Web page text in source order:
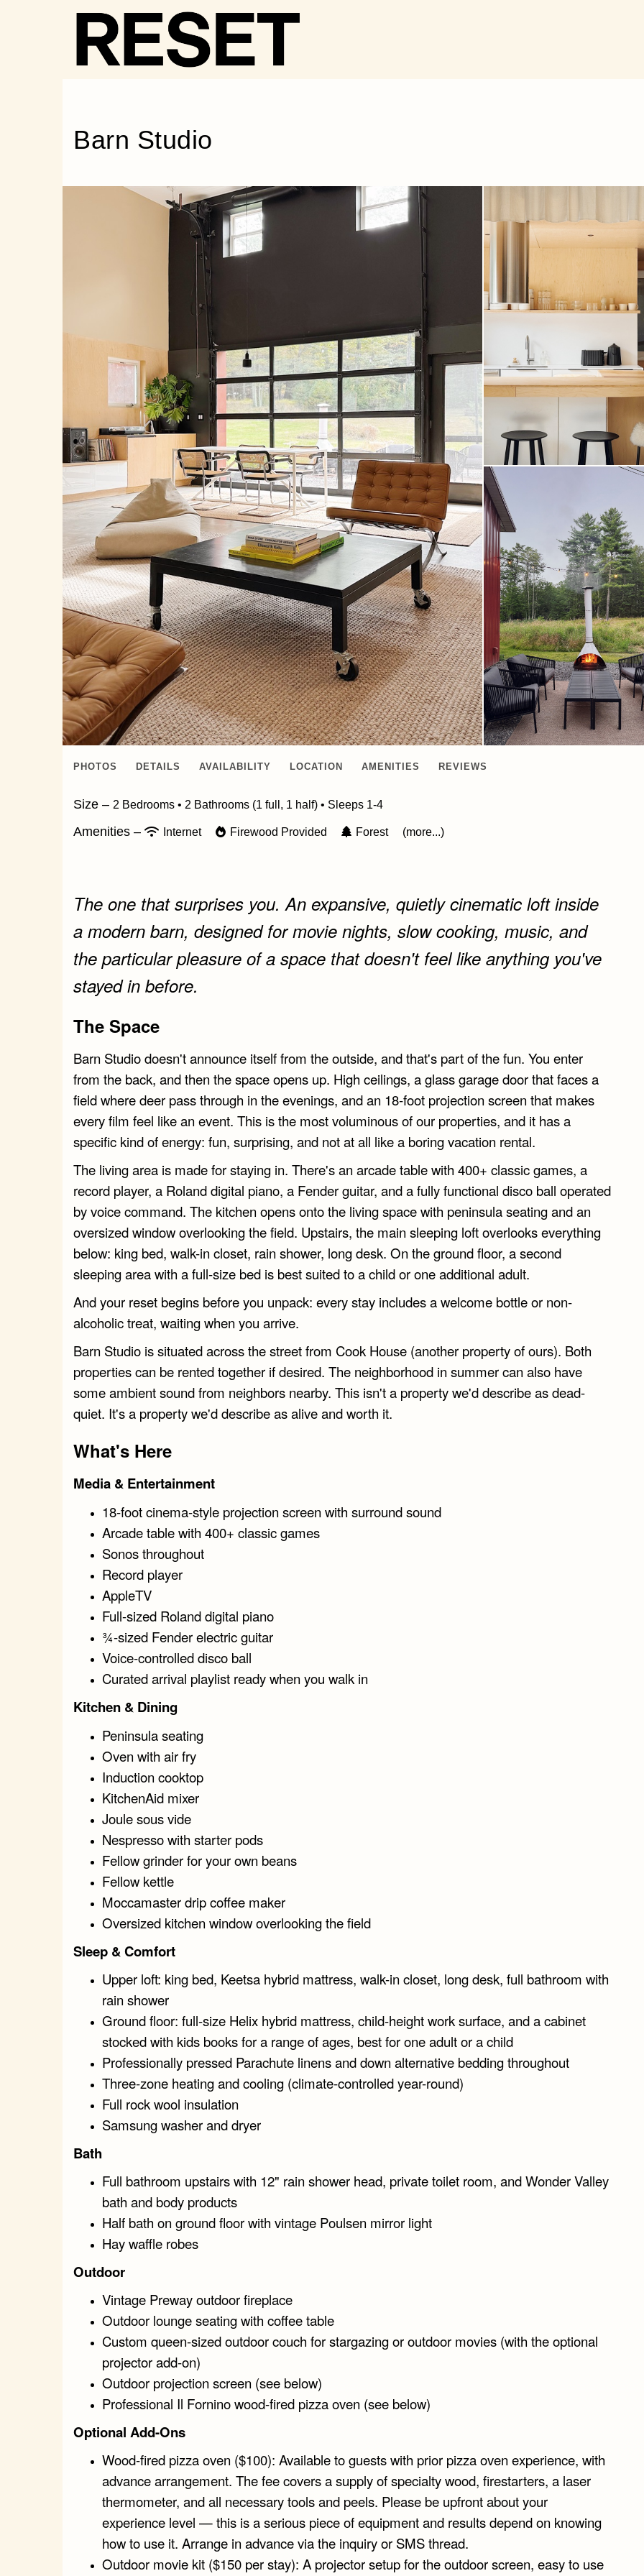
Barn Studio
PHOTOS DETAILS AVAILABILITY LOCATION AMENITIES REVIEWS
Size – 2 Bedrooms • 2 Bathrooms (1 full, 1 half) • Sleeps 1-4
Amenities – Internet Firewood Provided Forest (more...)
The one that surprises you. An expansive, quietly cinematic loft inside
a modern barn, designed for movie nights, slow cooking, music, and
the particular pleasure of a space that doesn't feel like anything you've
stayed in before.
The Space
Barn Studio doesn't announce itself from the outside, and that's part of the fun. You enter
from the back, and then the space opens up. High ceilings, a glass garage door that faces a
field where deer pass through in the evenings, and an 18-foot projection screen that makes
every film feel like an event. This is the most voluminous of our properties, and it has a
specific kind of energy: fun, surprising, and not at all like a boring vacation rental.
The living area is made for staying in. There's an arcade table with 400+ classic games, a
record player, a Roland digital piano, a Fender guitar, and a fully functional disco ball operated
by voice command. The kitchen opens onto the living space with peninsula seating and an
oversized window overlooking the field. Upstairs, the main sleeping loft overlooks everything
below: king bed, walk-in closet, rain shower, long desk. On the ground floor, a second
sleeping area with a full-size bed is best suited to a child or one additional adult.
And your reset begins before you unpack: every stay includes a welcome bottle or non-
alcoholic treat, waiting when you arrive.
Barn Studio is situated across the street from Cook House (another property of ours). Both
properties can be rented together if desired. The neighborhood in summer can also have
some ambient sound from neighbors nearby. This isn't a property we'd describe as dead-
quiet. It's a property we'd describe as alive and worth it.
What's Here
Media & Entertainment
18-foot cinema-style projection screen with surround sound
Arcade table with 400+ classic games
Sonos throughout
Record player
AppleTV
Full-sized Roland digital piano
¾-sized Fender electric guitar
Voice-controlled disco ball
Curated arrival playlist ready when you walk in
Kitchen & Dining
Peninsula seating
Oven with air fry
Induction cooktop
KitchenAid mixer
Joule sous vide
Nespresso with starter pods
Fellow grinder for your own beans
Fellow kettle
Moccamaster drip coffee maker
Oversized kitchen window overlooking the field
Sleep & Comfort
Upper loft: king bed, Keetsa hybrid mattress, walk-in closet, long desk, full bathroom with
rain shower
Ground floor: full-size Helix hybrid mattress, child-height work surface, and a cabinet
stocked with kids books for a range of ages, best for one adult or a child
Professionally pressed Parachute linens and down alternative bedding throughout
Three-zone heating and cooling (climate-controlled year-round)
Full rock wool insulation
Samsung washer and dryer
Bath
Full bathroom upstairs with 12" rain shower head, private toilet room, and Wonder Valley
bath and body products
Half bath on ground floor with vintage Poulsen mirror light
Hay waffle robes
Outdoor
Vintage Preway outdoor fireplace
Outdoor lounge seating with coffee table
Custom queen-sized outdoor couch for stargazing or outdoor movies (with the optional
projector add-on)
Outdoor projection screen (see below)
Professional Il Fornino wood-fired pizza oven (see below)
Optional Add-Ons
Wood-fired pizza oven ($100): Available to guests with prior pizza oven experience, with
advance arrangement. The fee covers a supply of specialty wood, firestarters, a laser
thermometer, and all necessary tools and peels. Please be upfront about your
experience level — this is a serious piece of equipment and results depend on knowing
how to use it. Arrange in advance via the inquiry or SMS thread.
Outdoor movie kit ($150 per stay): A projector setup for the outdoor screen, easy to use